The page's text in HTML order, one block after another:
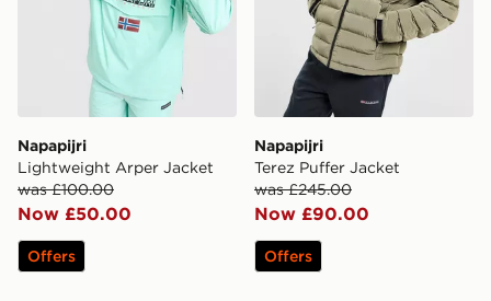
Napapijri
Lightweight Arper Jacket
was £100.00
Now £50.00
Offers
Napapijri
Terez Puffer Jacket
was £245.00
Now £90.00
Offers